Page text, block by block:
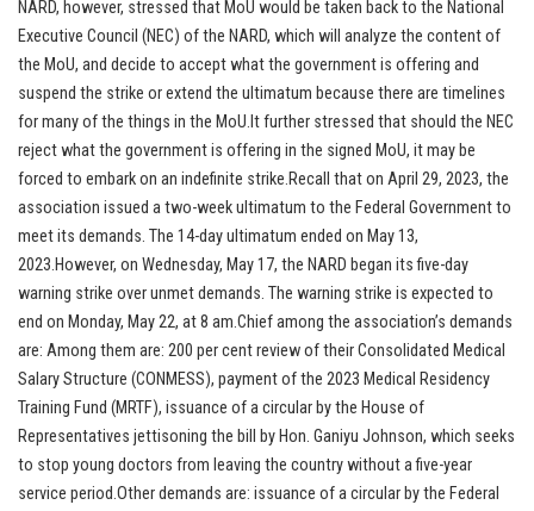
NARD, however, stressed that MoU would be taken back to the National
Executive Council (NEC) of the NARD, which will analyze the content of
the MoU, and decide to accept what the government is offering and
suspend the strike or extend the ultimatum because there are timelines
for many of the things in the MoU.It further stressed that should the NEC
reject what the government is offering in the signed MoU, it may be
forced to embark on an indefinite strike.Recall that on April 29, 2023, the
association issued a two-week ultimatum to the Federal Government to
meet its demands. The 14-day ultimatum ended on May 13,
2023.However, on Wednesday, May 17, the NARD began its five-day
warning strike over unmet demands. The warning strike is expected to
end on Monday, May 22, at 8 am.Chief among the association’s demands
are: Among them are: 200 per cent review of their Consolidated Medical
Salary Structure (CONMESS), payment of the 2023 Medical Residency
Training Fund (MRTF), issuance of a circular by the House of
Representatives jettisoning the bill by Hon. Ganiyu Johnson, which seeks
to stop young doctors from leaving the country without a five-year
service period.Other demands are: issuance of a circular by the Federal